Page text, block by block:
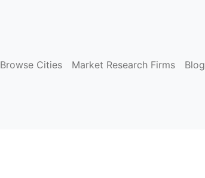
Browse Cities Market Research Firms Blog